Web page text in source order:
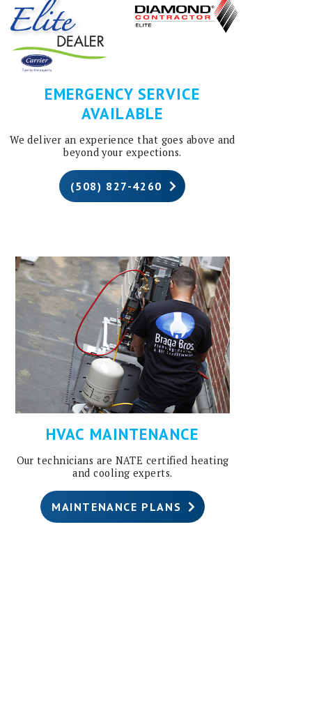
EMERGENCY SERVICE
AVAILABLE
We deliver an experience that goes above and
beyond your expections.
(508) 827-4260
HVAC MAINTENANCE
Our technicians are NATE certified heating
and cooling experts.
MAINTENANCE PLANS